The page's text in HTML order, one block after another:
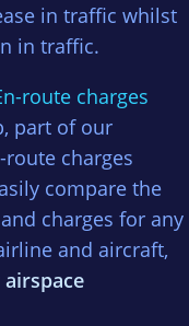
in traffic whilst
in traffic.
route charges
part of our
route charges
compare the
charges for any
and aircraft,